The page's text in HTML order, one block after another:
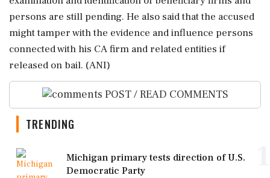
persons are still pending. He also said that the accused
might tamper with the evidence and influence persons
connected with his CA firm and related entities if
released on bail. (ANI)
POST / READ COMMENTS
TRENDING
Michigan primary tests direction of U.S.
Democratic Party